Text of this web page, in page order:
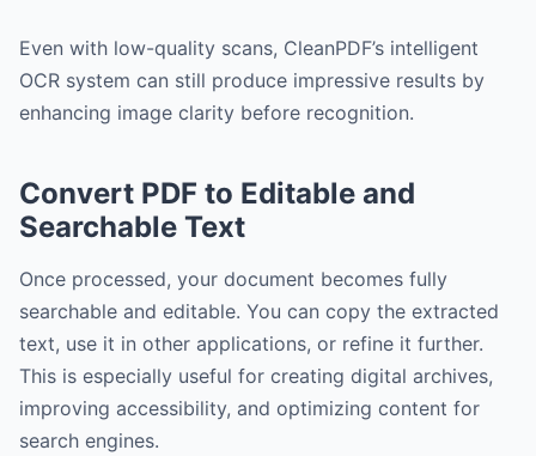
Even with low-quality scans, CleanPDF’s intelligent
OCR system can still produce impressive results by
enhancing image clarity before recognition.
Convert PDF to Editable and
Searchable Text
Once processed, your document becomes fully
searchable and editable. You can copy the extracted
text, use it in other applications, or refine it further.
This is especially useful for creating digital archives,
improving accessibility, and optimizing content for
search engines.